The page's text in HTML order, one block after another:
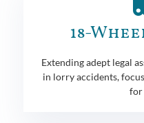
18-
Extending adept legal
in lorry accidents,
for